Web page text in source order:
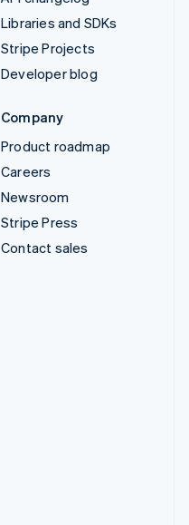
Libraries and SDKs
Stripe Projects
Developer blog
Company
Product roadmap
Careers
Newsroom
Stripe Press
Contact sales